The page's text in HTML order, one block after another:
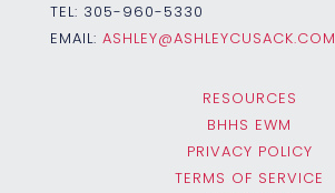
TEL: 305-960-5330
EMAIL: ASHLEY@ASHLEYCUSACK.COM
RESOURCES
BHHS EWM
PRIVACY POLICY
TERMS OF SERVICE